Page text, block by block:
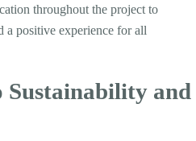
throughout the project to
a positive experience for all
Sustainability and